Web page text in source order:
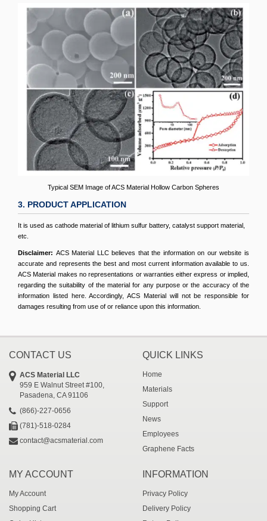
Typical SEM Image of ACS Material Hollow Carbon Spheres
3. PRODUCT APPLICATION
It is used as cathode material of lithium sulfur battery, catalyst support material,
etc.
Disclaimer: ACS Material LLC believes that the information on our website is
accurate and represents the best and most current information available to us.
ACS Material makes no representations or warranties either express or implied,
regarding the suitability of the material for any purpose or the accuracy of the
information listed here. Accordingly, ACS Material will not be responsible for
damages resulting from use of or reliance upon this information.
CONTACT US
ACS Material LLC
959 E Walnut Street #100,
Pasadena, CA 91106
(866)-227-0656
(781)-518-0284
contact@acsmaterial.com
QUICK LINKS
Home
Materials
Support
News
Employees
Graphene Facts
MY ACCOUNT
My Account
Shopping Cart
INFORMATION
Privacy Policy
Delivery Policy